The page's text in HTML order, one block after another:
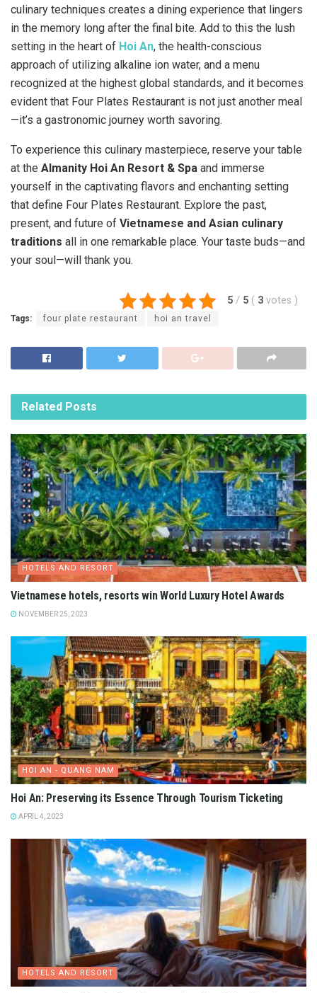
culinary techniques creates a dining experience that lingers
in the memory long after the final bite. Add to this the lush
setting in the heart of Hoi An, the health-conscious
approach of utilizing alkaline ion water, and a menu
recognized at the highest global standards, and it becomes
evident that Four Plates Restaurant is not just another meal
—it’s a gastronomic journey worth savoring.
To experience this culinary masterpiece, reserve your table
at the Almanity Hoi An Resort & Spa and immerse
yourself in the captivating flavors and enchanting setting
that define Four Plates Restaurant. Explore the past,
present, and future of Vietnamese and Asian culinary
traditions all in one remarkable place. Your taste buds—and
your soul—will thank you.
5 / 5 ( 3 votes )
Tags: four plate restaurant hoi an travel
Related Posts
HOTELS AND RESORT
Vietnamese hotels, resorts win World Luxury Hotel Awards
NOVEMBER 25, 2023
HOI AN - QUANG NAM
Hoi An: Preserving its Essence Through Tourism Ticketing
APRIL 4, 2023
HOTELS AND RESORT